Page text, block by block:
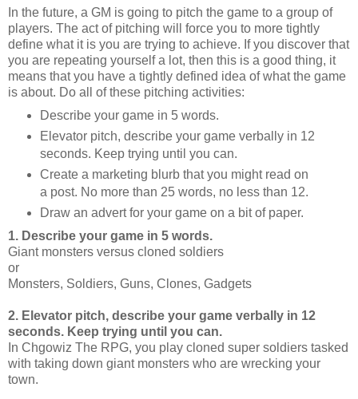
In the future, a GM is going to pitch the game to a group of
players. The act of pitching will force you to more tightly
define what it is you are trying to achieve. If you discover that
you are repeating yourself a lot, then this is a good thing, it
means that you have a tightly defined idea of what the game
is about. Do all of these pitching activities:
Describe your game in 5 words.
Elevator pitch, describe your game verbally in 12
seconds. Keep trying until you can.
Create a marketing blurb that you might read on
a post. No more than 25 words, no less than 12.
Draw an advert for your game on a bit of paper.
1. Describe your game in 5 words.
Giant monsters versus cloned soldiers
or
Monsters, Soldiers, Guns, Clones, Gadgets
2. Elevator pitch, describe your game verbally in 12
seconds. Keep trying until you can.
In Chgowiz The RPG, you play cloned super soldiers tasked
with taking down giant monsters who are wrecking your
town.